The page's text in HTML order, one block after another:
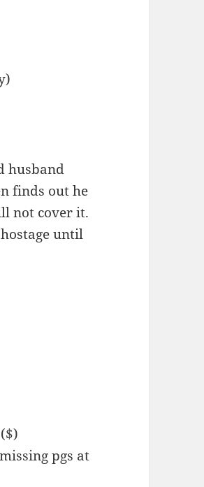
husband
finds out he
not cover it.
until
($)
pgs at